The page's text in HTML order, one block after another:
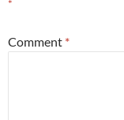
*
Comment *